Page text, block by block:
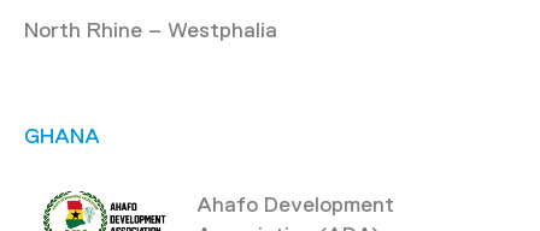
North Rhine – Westphalia
GHANA
Ahafo Development